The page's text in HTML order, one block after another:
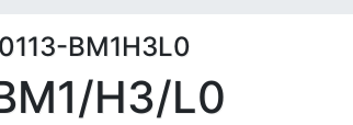
BM1H3L0
H3/L0